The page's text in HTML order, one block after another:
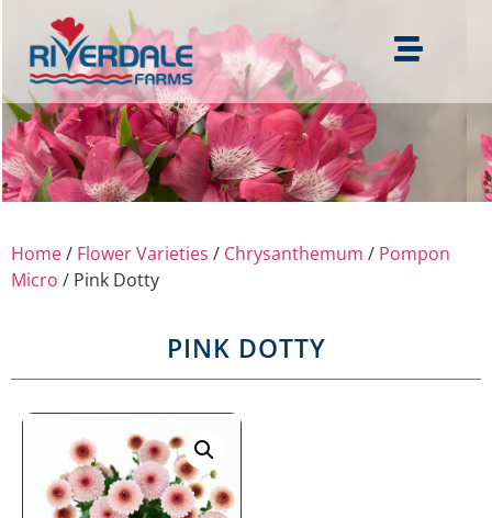
Home/ Flower Varieties / Chrysanthemum / Pompon
Micro / Pink Dotty
PINK DOTTY